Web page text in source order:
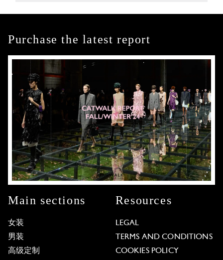
Purchase the latest report
Main sections
女装
男装
高级定制
Resources
LEGAL
TERMS AND CONDITIONS
COOKIES POLICY